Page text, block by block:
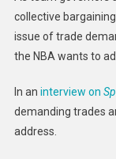
collective
issue of trade
the NBA wants to
In an interview on
demanding trades
address.